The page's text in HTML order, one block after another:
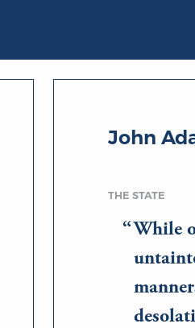
John
THE STATE
While